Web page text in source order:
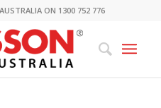
ON 1300 752 776